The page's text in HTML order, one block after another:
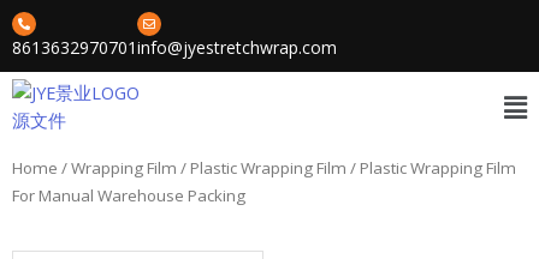
Skip
to
content
8613632970701info@jyestretchwrap.com
Home /Wrapping Film / Plastic Wrapping Film / Plastic Wrapping Film
For Manual Warehouse Packing